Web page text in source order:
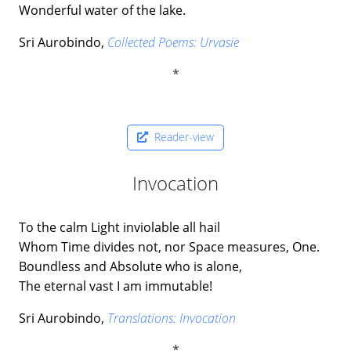
Wonderful water of the lake.
Sri Aurobindo, Collected Poems: Urvasie
Reader-view
Invocation
To the calm Light inviolable all hail
Whom Time divides not, nor Space measures, One.
Boundless and Absolute who is alone,
The eternal vast I am immutable!
Sri Aurobindo, Translations: Invocation